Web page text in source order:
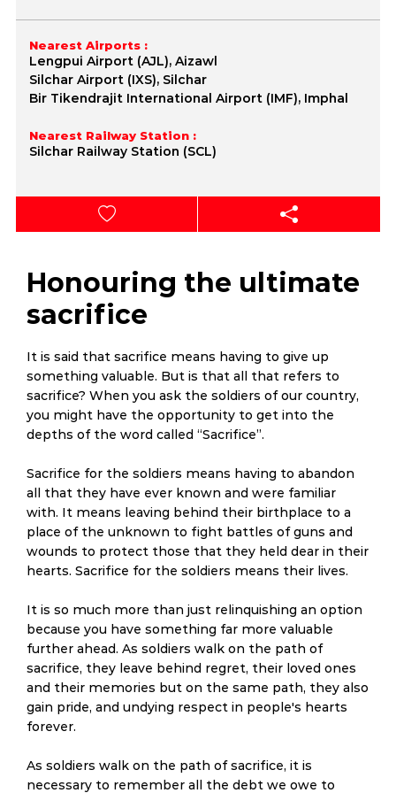
Nearest Airports :
Lengpui Airport (AJL), Aizawl
Silchar Airport (IXS), Silchar
Bir Tikendrajit International Airport (IMF), Imphal
Nearest Railway Station :
Silchar Railway Station (SCL)
Honouring the ultimate
sacrifice
It is said that sacrifice means having to give up
something valuable. But is that all that refers to
sacrifice? When you ask the soldiers of our country,
you might have the opportunity to get into the
depths of the word called “Sacrifice”.
Sacrifice for the soldiers means having to abandon
all that they have ever known and were familiar
with. It means leaving behind their birthplace to a
place of the unknown to fight battles of guns and
wounds to protect those that they held dear in their
hearts. Sacrifice for the soldiers means their lives.
It is so much more than just relinquishing an option
because you have something far more valuable
further ahead. As soldiers walk on the path of
sacrifice, they leave behind regret, their loved ones
and their memories but on the same path, they also
gain pride, and undying respect in people's hearts
forever.
As soldiers walk on the path of sacrifice, it is
necessary to remember all the debt we owe to